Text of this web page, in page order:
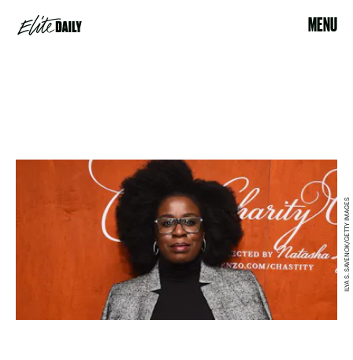
MENU
ILYA S. SAVENOK/GETTY IMAGES